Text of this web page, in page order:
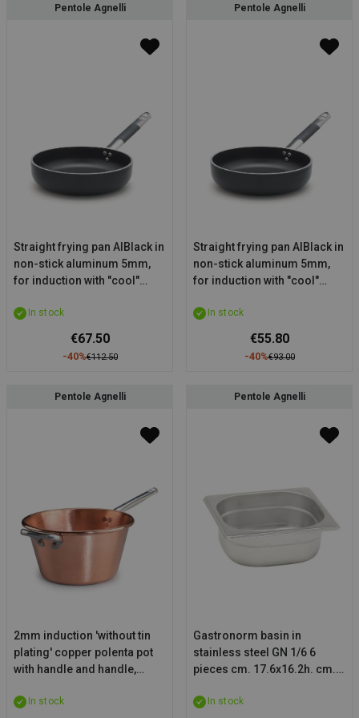
Pentole Agnelli
Straight frying pan AlBlack in
non-stick aluminum 5mm,
for induction with "cool"
In stock
€67.50
€112.50
-40%
Pentole Agnelli
Straight frying pan AlBlack in
non-stick aluminum 5mm,
for induction with "cool"
In stock
€55.80
€93.00
-40%
Pentole Agnelli
2mm induction 'without tin
plating' copper polenta pot
with handle and handle,
30cmIn stock
Pentole Agnelli
Gastronorm basin in
stainless steel GN 1/6 6
pieces cm. 17.6x16.2h. cm.
In stock